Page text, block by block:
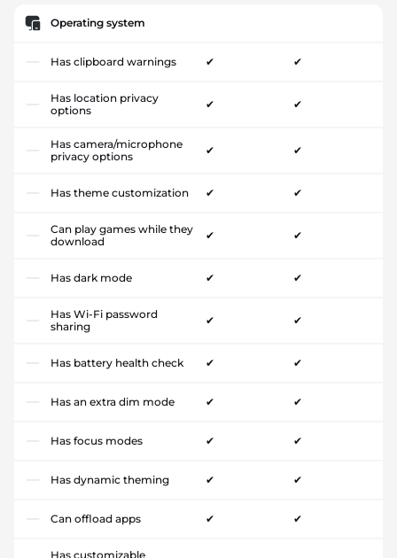
Operating system
Has clipboard warnings ✔ ✔
Has location privacy
options
✔ ✔
Has camera/microphone
privacy options
✔ ✔
Has theme customization ✔ ✔
Can play games while they
download
✔ ✔
Has dark mode ✔ ✔
Has Wi-Fi password
sharing
✔ ✔
Has battery health check ✔ ✔
Has an extra dim mode ✔ ✔
Has focus modes ✔ ✔
Has dynamic theming ✔ ✔
Can offload apps ✔ ✔
Has customizable